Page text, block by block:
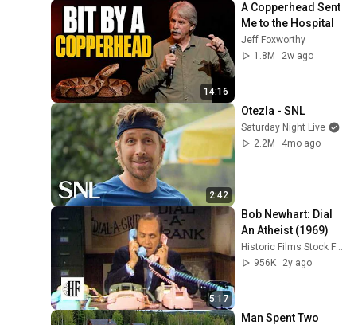
14:16
A Copperhead Sent
Me to the Hospital
Jeff Foxworthy
1.8M
2w ago
2:42
Otezla - SNL
Saturday Night Live
2.2M
4mo ago
5:17
Bob Newhart: Dial
An Atheist (1969)
Historic Films Stock Footage Archive
956K
2y ago
Man Spent Two